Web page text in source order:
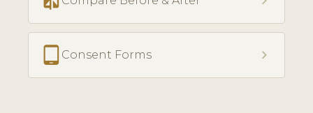
Consent Forms chevron_right